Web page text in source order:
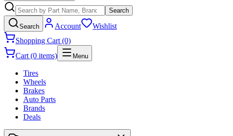
Search
Search Account
Wishlist
Shopping Cart (0)
Cart (0 items)
Menu
Tires
Wheels
Brakes
Auto Parts
Brands
Deals